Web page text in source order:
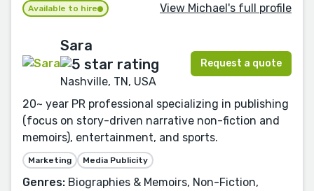
Available to hire View Michael's full profile
Sara
Nashville, TN, USA
Request a quote
20~ year PR professional specializing in publishing
(focus on story-driven narrative non-fiction and
memoirs), entertainment, and sports.
Marketing Media Publicity
Genres: Biographies & Memoirs, Non-Fiction,